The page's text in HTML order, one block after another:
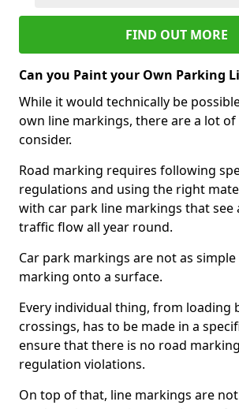
FIND OUT MORE
Can you Paint your Own Parking
While it would technically be
own line markings, there are a lot
consider.
Road marking requires following
regulations and using the right
with car park line markings that see
traffic flow all year round.
Car park markings are not as
marking onto a surface.
Every individual thing, from loading
crossings, has to be made in a
ensure that there is no road
regulation violations.
On top of that, line markings are